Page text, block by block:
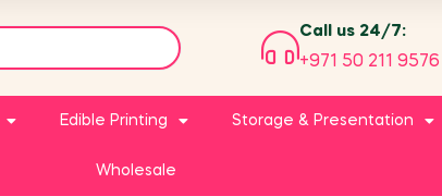
Call us 24/7:
+971 50 211 9576
Edible Printing Storage & Presentation
Wholesale